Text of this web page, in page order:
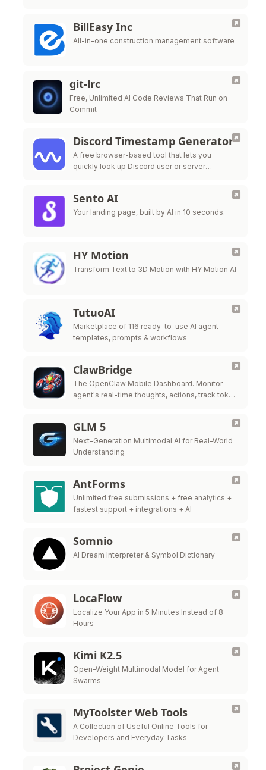
BillEasy Inc
All-in-one construction management software
git-lrc
Free, Unlimited AI Code Reviews That Run on
Commit
Discord Timestamp Generator
A free browser-based tool that lets you
quickly look up Discord user or server
Sento AI
Your landing page, built by AI in 10 seconds.
HY Motion
Transform Text to 3D Motion with HY Motion AI
TutuoAI
Marketplace of 116 ready-to-use AI agent
templates, prompts & workflows
ClawBridge
The OpenClaw Mobile Dashboard. Monitor
agent's real-time thoughts, actions, track token
GLM 5
Next-Generation Multimodal AI for Real-World
Understanding
AntForms
Unlimited free submissions + free analytics +
fastest support + integrations + AI
Somnio
AI Dream Interpreter & Symbol Dictionary
LocaFlow
Localize Your App in 5 Minutes Instead of 8
Hours
Kimi K2.5
Open-Weight Multimodal Model for Agent
Swarms
MyToolster Web Tools
A Collection of Useful Online Tools for
Developers and Everyday Tasks